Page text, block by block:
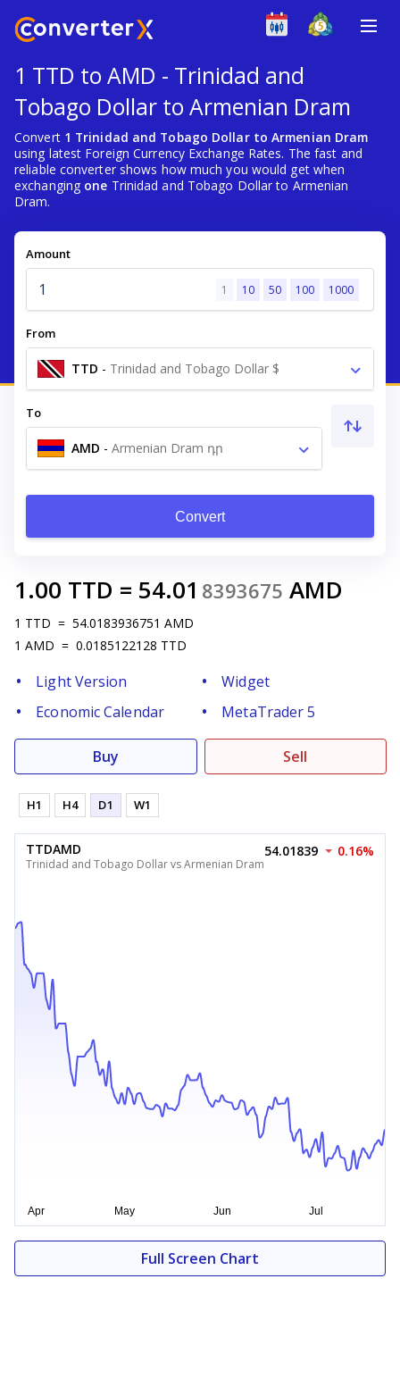
1 TTD to AMD - Trinidad and
Tobago Dollar to Armenian Dram
Convert 1 Trinidad and Tobago Dollar to Armenian Dram
using latest Foreign Currency Exchange Rates. The fast and
reliable converter shows how much you would get when
exchanging one Trinidad and Tobago Dollar to Armenian
Dram.
Amount
1 10 50 100 1000
From
TTD - Trinidad and Tobago Dollar $
To
AMD - Armenian Dram դր
Convert
1.00 TTD = 54.01 8393675 AMD
1 TTD = 54.0183936751 AMD
1 AMD = 0.0185122128 TTD
Light Version
Widget
Economic Calendar
MetaTrader 5
Buy Sell
H1 H4 D1 W1
TTDAMD
Trinidad and Tobago Dollar vs Armenian Dram
54.01839 0.16%
Full Screen Chart